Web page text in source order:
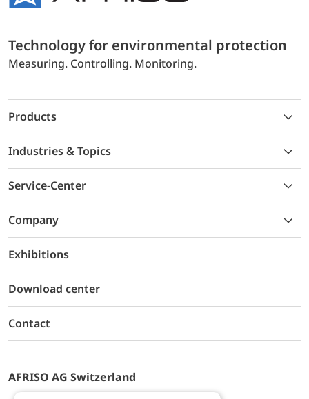
Technology for environmental protection
Measuring. Controlling. Monitoring.
Products
Industries & Topics
Service-Center
Company
Exhibitions
Download center
Contact
AFRISO AG Switzerland